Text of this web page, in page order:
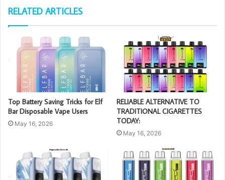
RELATED ARTICLES
Top Battery Saving Tricks for Elf
Bar Disposable Vape Users
May 16, 2026
RELIABLE ALTERNATIVE TO
TRADITIONAL CIGARETTES
TODAY:
May 16, 2026